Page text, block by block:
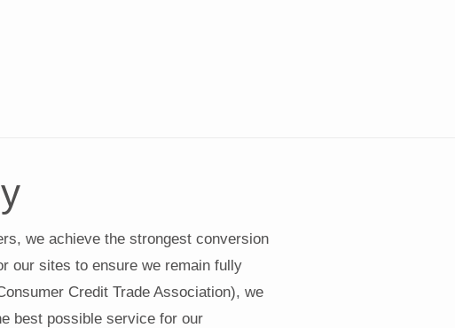
we achieve the strongest conversion
our sites to ensure we remain fully
Credit Trade Association), we
best possible service for our